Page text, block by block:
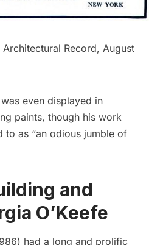
Architectural Record, August
even displayed in
paints, though his work
to as “an odious jumble of
and
O’Keefe
had a long and prolific